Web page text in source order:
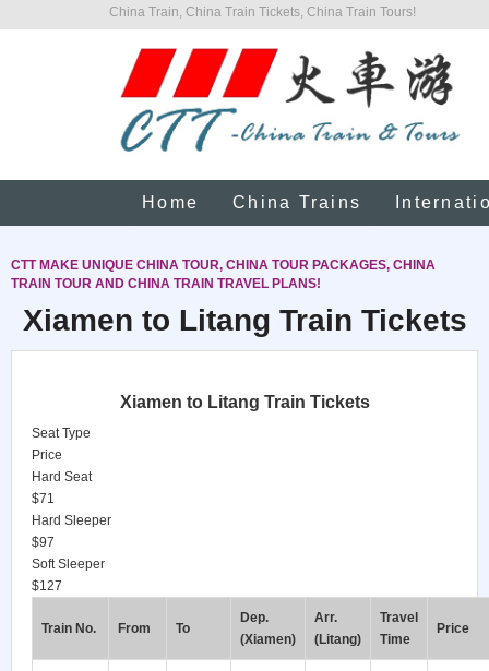
China Train, China Train Tickets, China Train Tours!
Home China Trains
CTT MAKE UNIQUE CHINA TOUR, CHINA TOUR PACKAGES, CHINA
TRAIN TOUR AND CHINA TRAIN TRAVEL PLANS!
Xiamen to Litang Train Tickets
Xiamen to Litang Train Tickets
Seat Type
Price
Hard Seat
$71
Hard Sleeper
$97
Soft Sleeper
$127
Train No. From To
Dep.
(Xiamen)
Arr.
(Litang)
Travel
Time
Price